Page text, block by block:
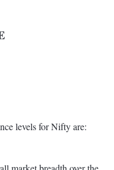
levels for Nifty are: